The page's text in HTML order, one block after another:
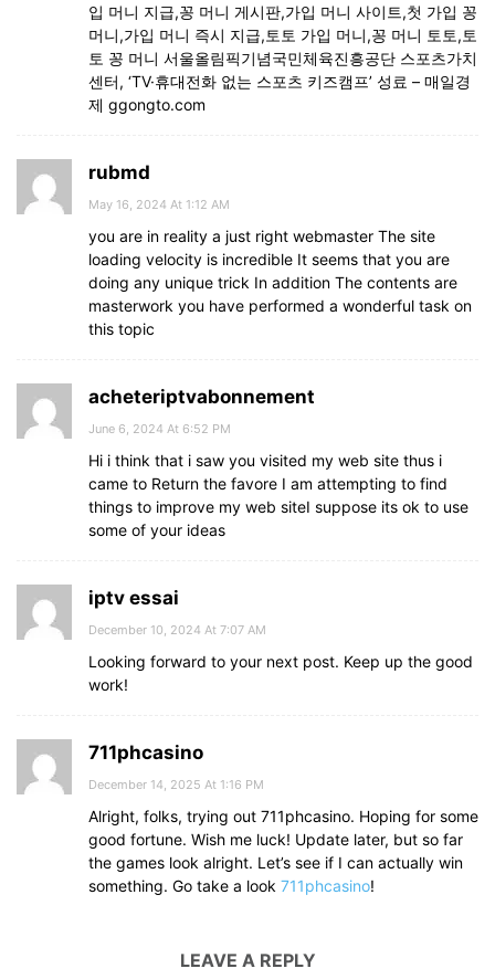
입 머니 지급,꽁 머니 게시판,가입 머니 사이트,첫 가입 꽁
머니,가입 머니 즉시 지급,토토 가입 머니,꽁 머니 토토,토
토 꽁 머니 서울올림픽기념국민체육진흥공단 스포츠가치
센터, ‘TV·휴대전화 없는 스포츠 키즈캠프’ 성료 – 매일경
제 ggongto.com
rubmd
May 16, 2024 At 1:12 AM
you are in reality a just right webmaster The site
loading velocity is incredible It seems that you are
doing any unique trick In addition The contents are
masterwork you have performed a wonderful task on
this topic
acheteriptvabonnement
June 6, 2024 At 6:52 PM
Hi i think that i saw you visited my web site thus i
came to Return the favore I am attempting to find
things to improve my web siteI suppose its ok to use
some of your ideas
iptv essai
December 10, 2024 At 7:07 AM
Looking forward to your next post. Keep up the good
work!
711phcasino
December 14, 2025 At 1:16 PM
Alright, folks, trying out 711phcasino. Hoping for some
good fortune. Wish me luck! Update later, but so far
the games look alright. Let’s see if I can actually win
something. Go take a look 711phcasino!
LEAVE A REPLY